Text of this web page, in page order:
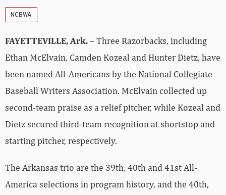
NCBWA
FAYETTEVILLE, Ark.– Three Razorbacks, including
Ethan McElvain, Camden Kozeal and Hunter Dietz, have
been named All-Americans by the National Collegiate
Baseball Writers Association. McElvain collected up
second-team praise as a relief pitcher, while Kozeal and
Dietz secured third-team recognition at shortstop and
starting pitcher, respectively.
The Arkansas trio are the 39th, 40th and 41st All-
America selections in program history, and the 40th,